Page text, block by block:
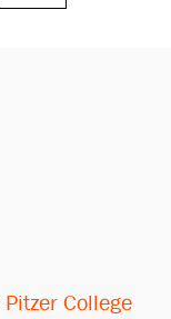
Pitzer College